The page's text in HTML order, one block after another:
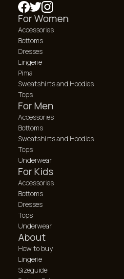
For Women
Accessories
Bottoms
Dresses
Lingerie
Pima
Sweatshirts and Hoodies
Tops
For Men
Accessories
Bottoms
Sweatshirts and Hoodies
Tops
Underwear
For Kids
Accessories
Bottoms
Dresses
Tops
Underwear
About
How to buy
Lingerie
Sizeguide